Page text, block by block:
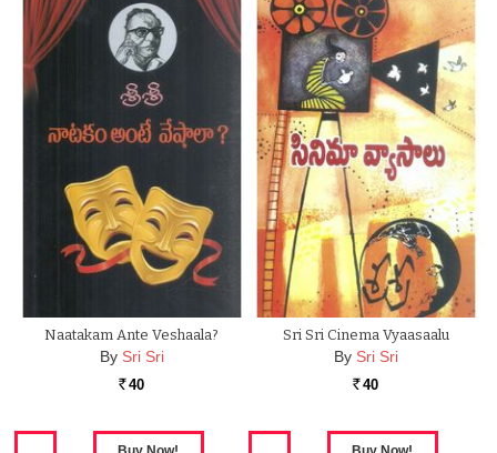
Naatakam Ante Veshaala?
By Sri Sri
Rs. 40
Sri Sri Cinema Vyaasaalu
By Sri Sri
Rs. 40